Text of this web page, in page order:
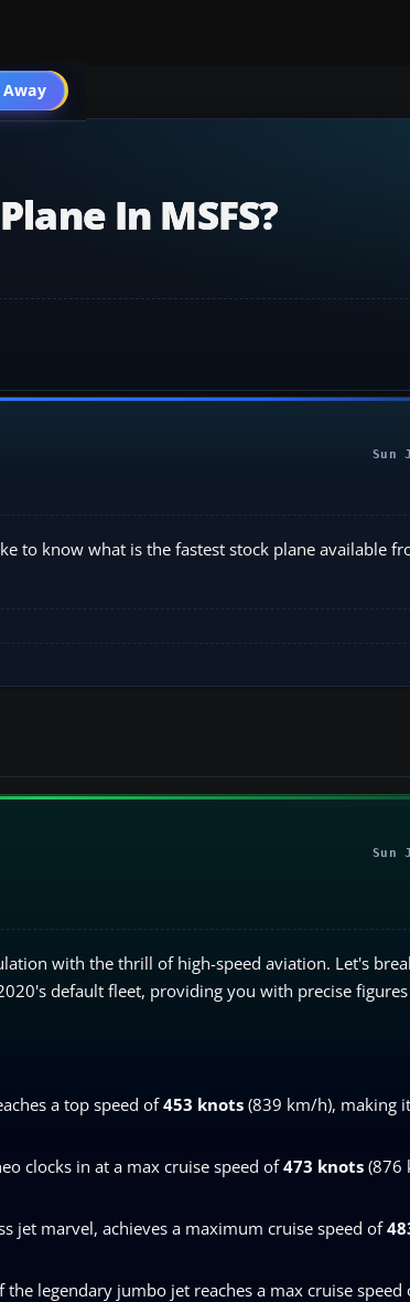
Go PRO
In MSFS?
Sun
to know what is the fastest stock plane available
Sun
with the thrill of high-speed aviation. Let's
default fleet, providing you with precise
a top speed of453 knots (839 km/h), making
clocks in at a max cruise speed of473 knots (876
jet marvel, achieves a maximum cruise speed of
legendary jumbo jet reaches a max cruise speed